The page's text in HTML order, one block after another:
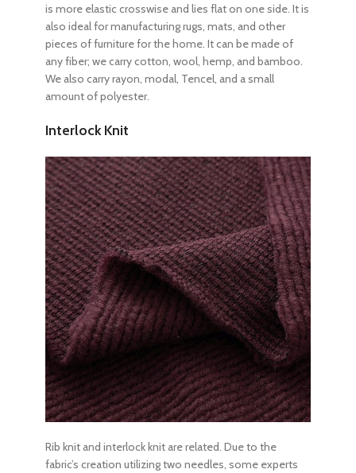
is more elastic crosswise and lies flat on one side. It is
also ideal for manufacturing rugs, mats, and other
pieces of furniture for the home. It can be made of
any fiber; we carry cotton, wool, hemp, and bamboo.
We also carry rayon, modal, Tencel, and a small
amount of polyester.
Interlock Knit
Rib knit and interlock knit are related. Due to the
fabric’s creation utilizing two needles, some experts